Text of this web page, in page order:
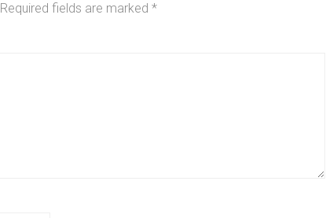
Required fields are marked *